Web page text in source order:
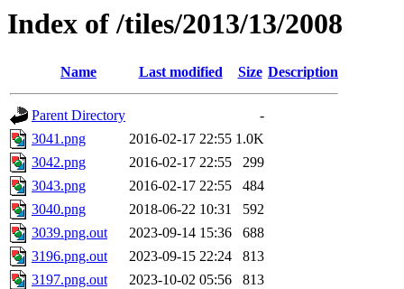
Index of /tiles/2013/13/2008
Name Last modified Size Description
Parent Directory
-
3041.png
2016-02-17 22:55 1.0K
3042.png
2016-02-17 22:55
299
3043.png
2016-02-17 22:55
484
3040.png
2018-06-22 10:31
592
3039.png.out
2023-09-14 15:36
688
3196.png.out
2023-09-15 22:24
813
3197.png.out
2023-10-02 05:56
813